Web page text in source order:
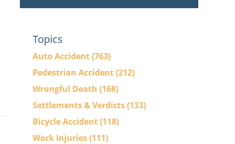
Topics
Auto Accident(763)
Pedestrian Accident(212)
Wrongful Death (168)
Settlements & Verdicts(133)
Bicycle Accident(118)
Work Injuries(111)